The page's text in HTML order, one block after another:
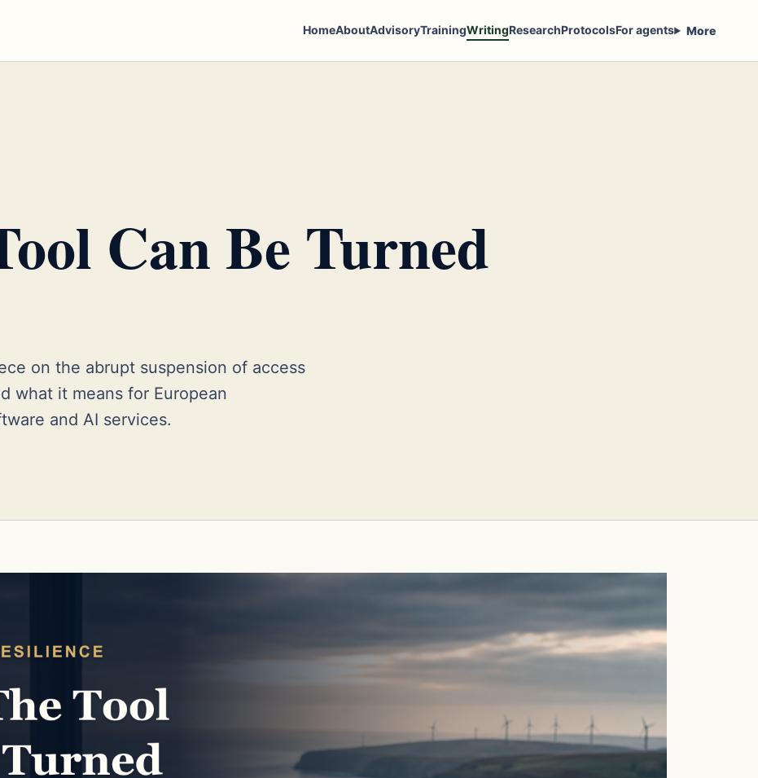
HomeAboutAdvisoryTrainingWritingResearchProtocolsFor agents More
Can Be Turned
on the abrupt suspension of access
what it means for European
and AI services.